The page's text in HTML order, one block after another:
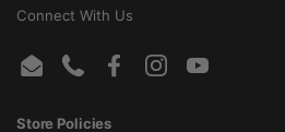
Connect With Us
Email PhoneFacebookInstagramYouTube
Store Policies